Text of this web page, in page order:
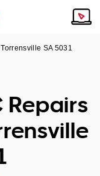
SA 5031
Repairs